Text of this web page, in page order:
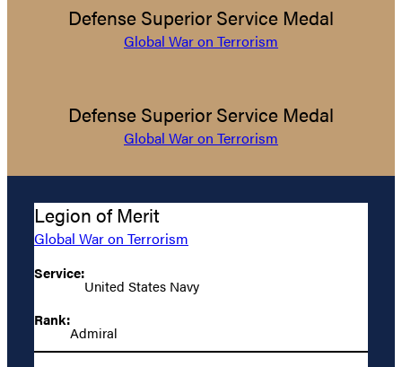
Defense Superior Service Medal
Global War on Terrorism
Defense Superior Service Medal
Global War on Terrorism
Legion of Merit
Global War on Terrorism
Service:
United States Navy
Rank:
Admiral